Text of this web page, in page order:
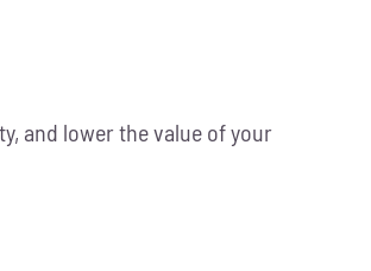
and lower the value of your